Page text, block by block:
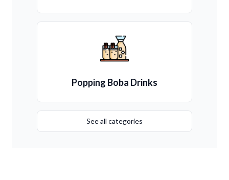
Popping Boba Drinks
See all categories